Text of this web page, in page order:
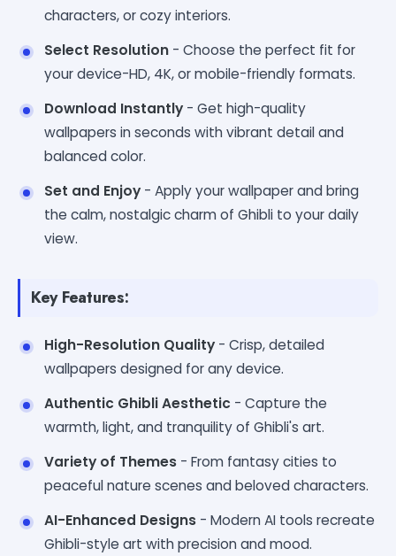
characters, or cozy interiors.
Select Resolution - Choose the perfect fit for
your device-HD, 4K, or mobile-friendly formats.
Download Instantly - Get high-quality
wallpapers in seconds with vibrant detail and
balanced color.
Set and Enjoy - Apply your wallpaper and bring
the calm, nostalgic charm of Ghibli to your daily
view.
Key Features:
High-Resolution Quality - Crisp, detailed
wallpapers designed for any device.
Authentic Ghibli Aesthetic - Capture the
warmth, light, and tranquility of Ghibli's art.
Variety of Themes - From fantasy cities to
peaceful nature scenes and beloved characters.
AI-Enhanced Designs - Modern AI tools recreate
Ghibli-style art with precision and mood.